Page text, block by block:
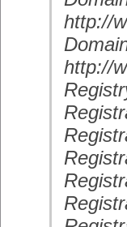
http://
http://